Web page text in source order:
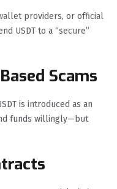
providers, or official
USDT to a “secure”
Scams
is introduced as an
funds willingly—but